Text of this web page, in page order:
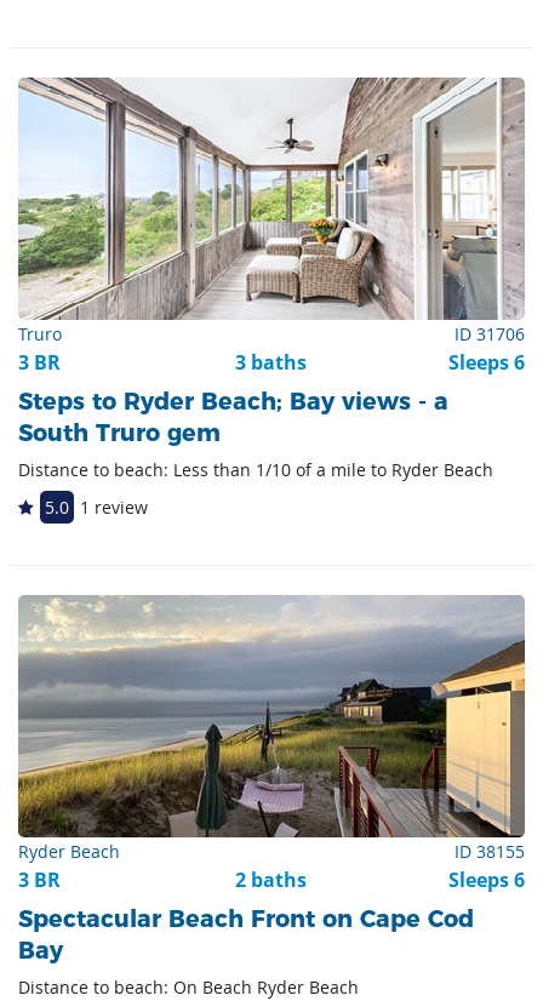
Truro ID 31706
3 BR 3 baths Sleeps 6
Steps to Ryder Beach; Bay views - a
South Truro gem
Distance to beach: Less than 1/10 of a mile to Ryder Beach
5.0 1 review
Ryder Beach ID 38155
3 BR 2 baths Sleeps 6
Spectacular Beach Front on Cape Cod
Bay
Distance to beach: On Beach Ryder Beach